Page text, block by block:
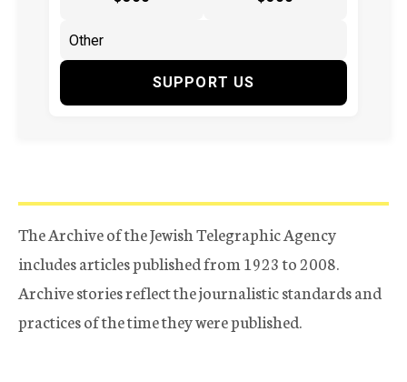
SUPPORT US
The Archive of the Jewish Telegraphic Agency
includes articles published from 1923 to 2008.
Archive stories reflect the journalistic standards and
practices of the time they were published.